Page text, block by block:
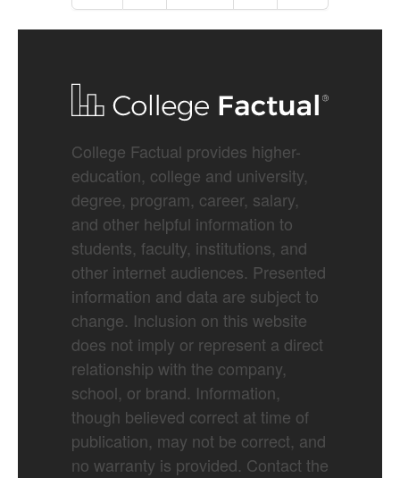
College Factual provides higher-
education, college and university,
degree, program, career, salary,
and other helpful information to
students, faculty, institutions, and
other internet audiences. Presented
information and data are subject to
change. Inclusion on this website
does not imply or represent a direct
relationship with the company,
school, or brand. Information,
though believed correct at time of
publication, may not be correct, and
no warranty is provided. Contact the